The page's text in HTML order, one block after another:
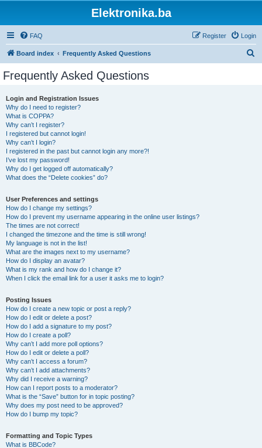
Elektronika.ba
FAQ Login
Register
Board index Frequently Asked Questions
Frequently Asked Questions
Login and Registration Issues
Why do I need to register?
What is COPPA?
Why can’t I register?
I registered but cannot login!
Why can’t I login?
I registered in the past but cannot login any more?!
I’ve lost my password!
Why do I get logged off automatically?
What does the “Delete cookies” do?
User Preferences and settings
How do I change my settings?
How do I prevent my username appearing in the online user listings?
The times are not correct!
I changed the timezone and the time is still wrong!
My language is not in the list!
What are the images next to my username?
How do I display an avatar?
What is my rank and how do I change it?
When I click the email link for a user it asks me to login?
Posting Issues
How do I create a new topic or post a reply?
How do I edit or delete a post?
How do I add a signature to my post?
How do I create a poll?
Why can’t I add more poll options?
How do I edit or delete a poll?
Why can’t I access a forum?
Why can’t I add attachments?
Why did I receive a warning?
How can I report posts to a moderator?
What is the “Save” button for in topic posting?
Why does my post need to be approved?
How do I bump my topic?
Formatting and Topic Types
What is BBCode?